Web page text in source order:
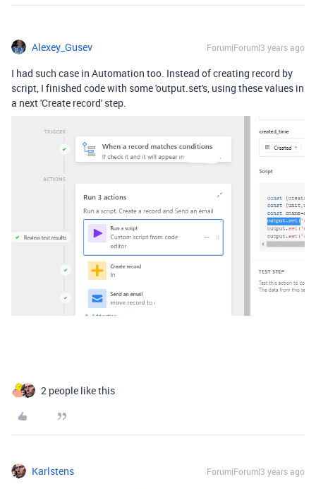
Alexey_Gusev Forum|Forum|3 years ago
I had such case in Automation too. Instead of creating record by
script, I finished code with some 'output.set's, using these values in
a next 'Create record' step.
2 people like this
Karlstens Forum|Forum|3 years ago